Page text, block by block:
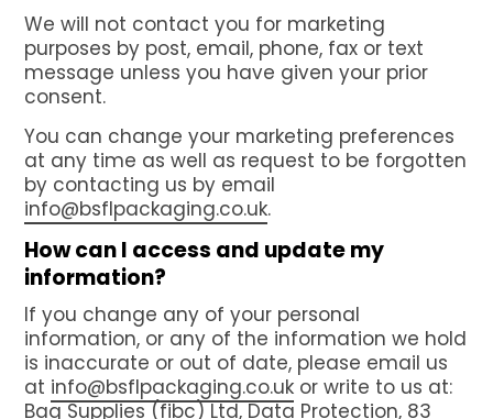
We will not contact you for marketing
purposes by post, email, phone, fax or text
message unless you have given your prior
consent.
You can change your marketing preferences
at any time as well as request to be forgotten
by contacting us by email
info@bsflpackaging.co.uk.
How can I access and update my
information?
If you change any of your personal
information, or any of the information we hold
is inaccurate or out of date, please email us
at info@bsflpackaging.co.uk or write to us at:
Bag Supplies (fibc) Ltd, Data Protection, 83